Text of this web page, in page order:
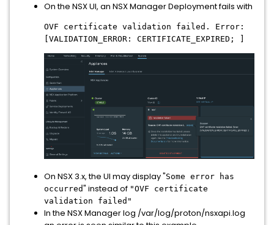
On the NSX UI, an NSX Manager Deployment fails with
OVF certificate validation failed. Error:
[VALIDATION_ERROR: CERTIFICATE_EXPIRED; ]
On NSX 3.x, the UI may display "Some error has
occurred" instead of "OVF certificate
validation failed"
In the NSX Manager log /var/log/proton/nsxapi.log